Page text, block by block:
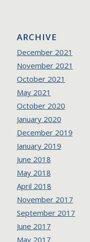
ARCHIVE
December 2021
November 2021
October 2021
May 2021
October 2020
January 2020
December 2019
January 2019
June 2018
May 2018
April 2018
November 2017
September 2017
June 2017
May 2017